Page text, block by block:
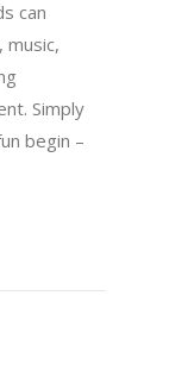
can
Simply
begin –